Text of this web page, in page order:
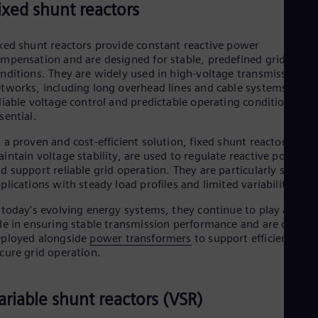
shunt reactors
shunt reactors provide constant reactive power
and are designed for stable, predefined grid
They are widely used in high-voltage transmission
including long overhead lines and cable systems,
voltage control and predictable operating conditions are
a proven and cost-efficient solution, fixed shunt reactors help
voltage stability, are used to regulate reactive power,
support reliable grid operation. They are particularly suited
with steady load profiles and limited variability.
evolving energy systems, they continue to play a key
in ensuring stable transmission performance and are often
alongside power transformers to support efficient and
grid operation.
shunt reactors (VSR)